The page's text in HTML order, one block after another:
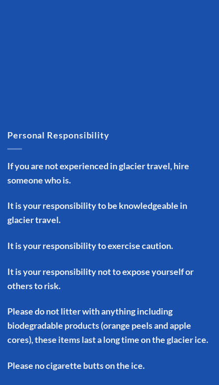
Personal Responsibility
If you are not experienced in glacier travel, hire
someone who is.
It is your responsibility to be knowledgeable in
glacier travel.
It is your responsibility to exercise caution.
It is your responsibility not to expose yourself or
others to risk.
Please do not litter with anything including
biodegradable products (orange peels and apple
cores), these items last a long time on the glacier ice.
Please no cigarette butts on the ice.